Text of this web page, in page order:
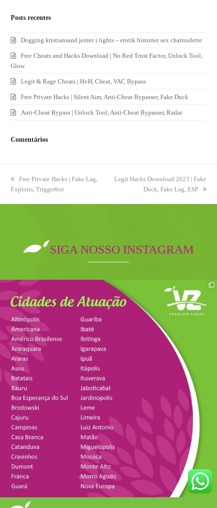
Posts recentes
Dogging kristiansand jenter i tights – erotik historier sex chatroulette
Free Cheats and Hacks Download | No Red Trust Factor, Unlock Tool,
Glow
Legit & Rage Cheats | HvH, Cheat, VAC Bypass
Free Private Hacks | Silent Aim, Anti-Cheat Bypasser, Fake Duck
Anti-Cheat Bypass | Unlock Tool, Anti-Cheat Bypasser, Radar
Comentários
previous
post:
Free Private Hacks | Fake Lag,
Exploits, Triggerbot
next
Legit Hacks Download 2023 | Fake
Duck, Fake Lag, ESP
SIGA NOSSO INSTAGRAM